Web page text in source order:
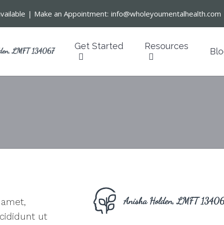
| Make an Appointment: info@wholeyoumentalhealth.com
Get Started Resources
ut